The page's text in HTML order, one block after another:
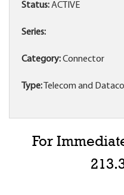
Status:ACTIVE
Series:
Category:Connector
Type: Telecom and
For